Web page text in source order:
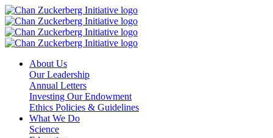
Skip
to
content
About Us
Our Leadership
Annual Letters
Investing Our Endowment
Ethics Policies & Guidelines
What We Do
Science